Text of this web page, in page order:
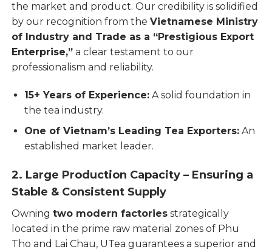
the market and product. Our credibility is solidified
by our recognition from theVietnamese Ministry
of Industry and Trade as a “Prestigious Export
Enterprise,” a clear testament to our
professionalism and reliability.
15+ Years of Experience: A solid foundation in
the tea industry.
One of Vietnam’s Leading Tea Exporters: An
established market leader.
2. Large Production Capacity – Ensuring a
Stable & Consistent Supply
Owningtwo modern factories strategically
located in the prime raw material zones of Phu
Tho and Lai Chau, UTea guarantees a superior and